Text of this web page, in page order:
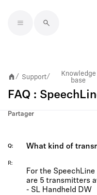
/ Support/
Knowledge
base
FAQ :
Partager
Q What kind of
R
For the
are 5 transmitters
- SL Handheld DW